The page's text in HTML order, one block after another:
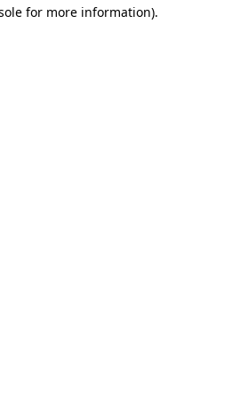
for more information).